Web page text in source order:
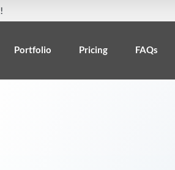
!
Portfolio Pricing FAQs